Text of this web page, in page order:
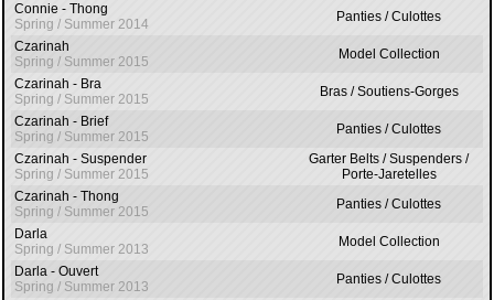
Connie - Thong
Spring / Summer 2014
Panties / Culottes
Czarinah
Spring / Summer 2015
Model Collection
Czarinah - Bra
Spring / Summer 2015
Bras / Soutiens-Gorges
Czarinah - Brief
Spring / Summer 2015
Panties / Culottes
Czarinah - Suspender
Spring / Summer 2015
Garter Belts / Suspenders /
Porte-Jaretelles
Czarinah - Thong
Spring / Summer 2015
Panties / Culottes
Darla
Spring / Summer 2013
Model Collection
Darla - Ouvert
Spring / Summer 2013
Panties / Culottes